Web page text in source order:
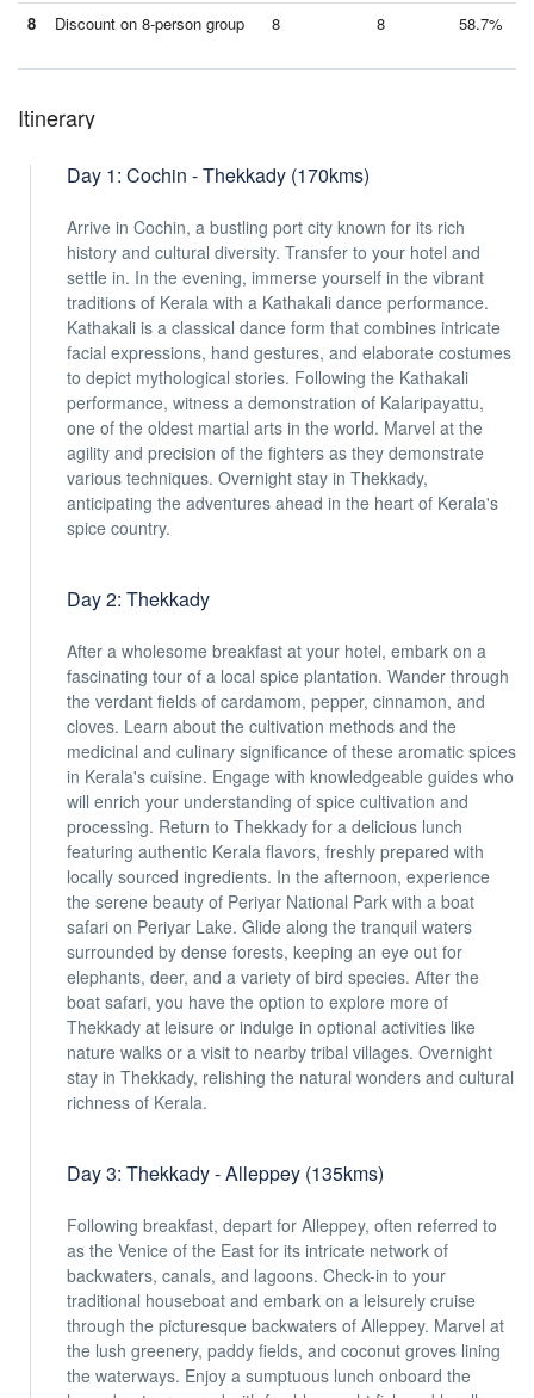
8
Discount on 8-person group 8 8 58.7%
Itinerary
Day 1: Cochin - Thekkady (170kms)
Arrive in Cochin, a bustling port city known for its rich
history and cultural diversity. Transfer to your hotel and
settle in. In the evening, immerse yourself in the vibrant
traditions of Kerala with a Kathakali dance performance.
Kathakali is a classical dance form that combines intricate
facial expressions, hand gestures, and elaborate costumes
to depict mythological stories. Following the Kathakali
performance, witness a demonstration of Kalaripayattu,
one of the oldest martial arts in the world. Marvel at the
agility and precision of the fighters as they demonstrate
various techniques. Overnight stay in Thekkady,
anticipating the adventures ahead in the heart of Kerala's
spice country.
Day 2: Thekkady
After a wholesome breakfast at your hotel, embark on a
fascinating tour of a local spice plantation. Wander through
the verdant fields of cardamom, pepper, cinnamon, and
cloves. Learn about the cultivation methods and the
medicinal and culinary significance of these aromatic spices
in Kerala's cuisine. Engage with knowledgeable guides who
will enrich your understanding of spice cultivation and
processing. Return to Thekkady for a delicious lunch
featuring authentic Kerala flavors, freshly prepared with
locally sourced ingredients. In the afternoon, experience
the serene beauty of Periyar National Park with a boat
safari on Periyar Lake. Glide along the tranquil waters
surrounded by dense forests, keeping an eye out for
elephants, deer, and a variety of bird species. After the
boat safari, you have the option to explore more of
Thekkady at leisure or indulge in optional activities like
nature walks or a visit to nearby tribal villages. Overnight
stay in Thekkady, relishing the natural wonders and cultural
richness of Kerala.
Day 3: Thekkady - Alleppey (135kms)
Following breakfast, depart for Alleppey, often referred to
as the Venice of the East for its intricate network of
backwaters, canals, and lagoons. Check-in to your
traditional houseboat and embark on a leisurely cruise
through the picturesque backwaters of Alleppey. Marvel at
the lush greenery, paddy fields, and coconut groves lining
the waterways. Enjoy a sumptuous lunch onboard the